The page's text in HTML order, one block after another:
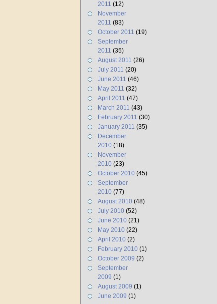
2011 (12)
November
2011 (83)
October 2011 (19)
September
2011 (35)
August 2011 (26)
July 2011 (20)
June 2011 (46)
May 2011 (32)
April 2011 (47)
March 2011 (43)
February 2011 (30)
January 2011 (35)
December
2010 (18)
November
2010 (23)
October 2010 (45)
September
2010 (77)
August 2010 (48)
July 2010 (52)
June 2010 (21)
May 2010 (22)
April 2010 (2)
February 2010 (1)
October 2009 (2)
September
2009 (1)
August 2009 (1)
June 2009 (1)